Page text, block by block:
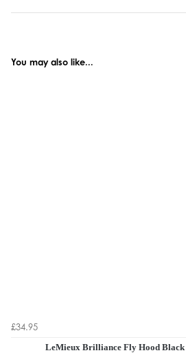
You may also like...
£34.95
LeMieux Brilliance Fly Hood Black